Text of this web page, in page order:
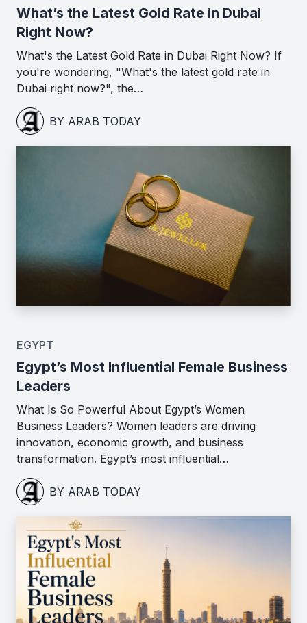
What’s the Latest Gold Rate in Dubai
Right Now?
What's the Latest Gold Rate in Dubai Right Now? If
you're wondering, "What's the latest gold rate in
Dubai right now?", the…
BY ARAB TODAY
EGYPT
Egypt’s Most Influential Female Business
Leaders
What Is So Powerful About Egypt’s Women
Business Leaders? Women leaders are driving
innovation, economic growth, and business
transformation. Egypt’s most influential…
BY ARAB TODAY